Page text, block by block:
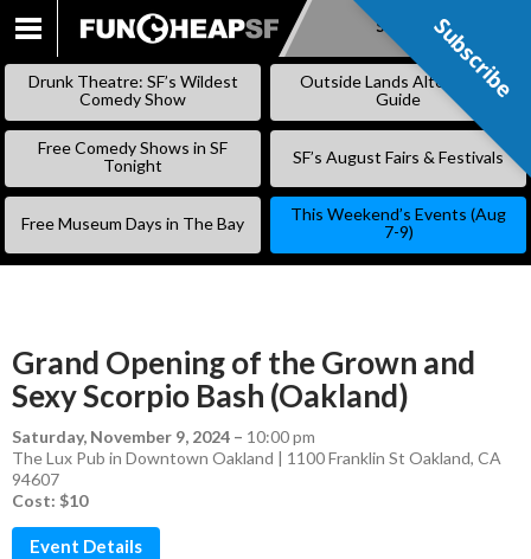
SKIP
Subscribe
Drunk Theatre: SF’s Wildest
Comedy Show
Outside Lands Alternative
Guide
Free Comedy Shows in SF
Tonight
SF’s August Fairs & Festivals
Free Museum Days in The Bay
This Weekend’s Events (Aug
7-9)
Grand Opening of the Grown and
Sexy Scorpio Bash (Oakland)
Saturday, November 9, 2024 – 10:00 pm
The Lux Pub in Downtown Oakland | 1100 Franklin St Oakland, CA
94607
Cost: $10
Event Details
Subscribe